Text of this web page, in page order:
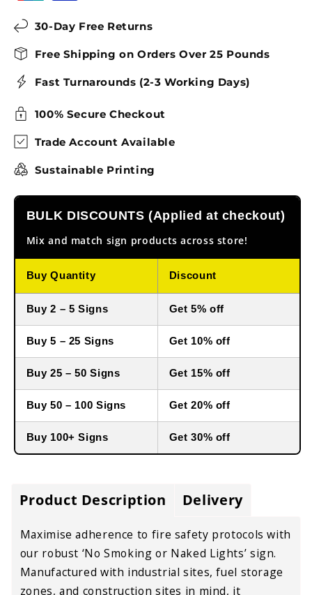
30-Day Free Returns
Free Shipping on Orders Over 25 Pounds
Fast Turnarounds (2-3 Working Days)
100% Secure Checkout
Trade Account Available
Sustainable Printing
BULK DISCOUNTS (Applied at checkout)
Mix and match sign products across store!
Buy Quantity Discount
Buy 2 – 5 Signs Get 5% off
Buy 5 – 25 Signs Get 10% off
Buy 25 – 50 Signs Get 15% off
Buy 50 – 100 Signs Get 20% off
Buy 100+ Signs Get 30% off
Product Description Delivery
Maximise adherence to fire safety protocols with
our robust ‘No Smoking or Naked Lights’ sign.
Manufactured with industrial sites, fuel storage
zones, and construction sites in mind, it